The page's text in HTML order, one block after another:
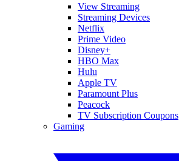
View Streaming
Streaming Devices
Netflix
Prime Video
Disney+
HBO Max
Hulu
Apple TV
Paramount Plus
Peacock
TV Subscription Coupons
Gaming